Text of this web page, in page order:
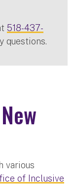
518-437-
questions.
various
of Inclusive